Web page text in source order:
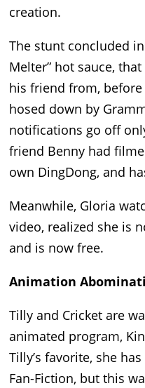
creation.
The stunt concluded
Melter” hot sauce,
his friend from,
hosed down by
notifications go off
friend Benny had
own DingDong, and
Meanwhile, Gloria
video, realized she is
and is now free.
Animation
Tilly and Cricket are
animated program,
Tilly’s favorite, she
Fan-Fiction, but this